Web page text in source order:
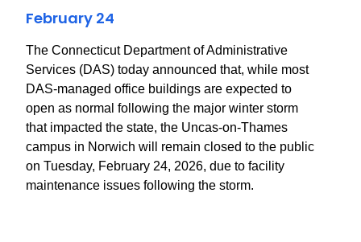
February 24
The Connecticut Department of Administrative
Services (DAS) today announced that, while most
DAS-managed office buildings are expected to
open as normal following the major winter storm
that impacted the state, the Uncas-on-Thames
campus in Norwich will remain closed to the public
on Tuesday, February 24, 2026, due to facility
maintenance issues following the storm.